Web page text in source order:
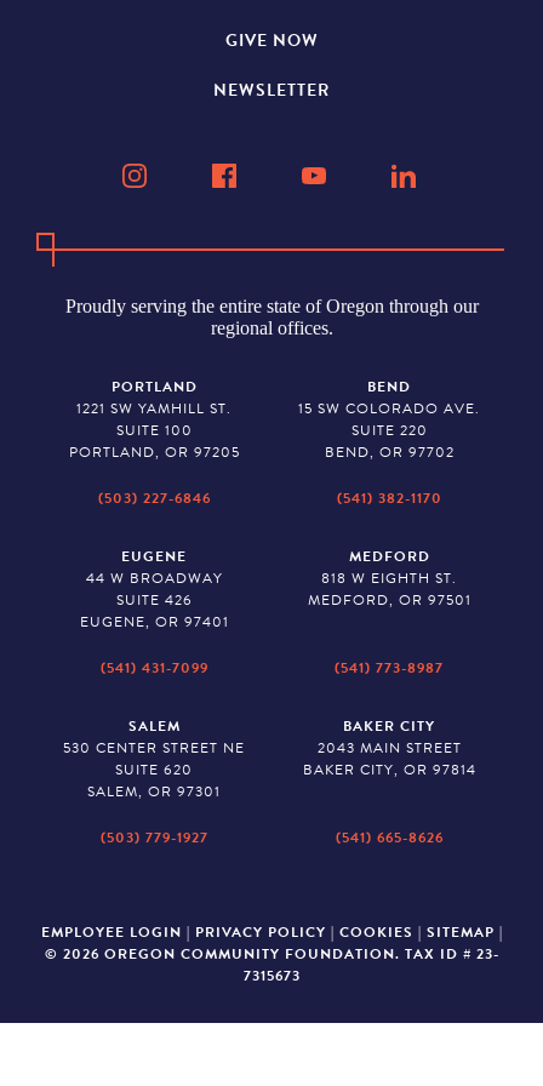
GIVE NOW
NEWSLETTER
Proudly serving the entire state of Oregon through our
regional offices.
PORTLAND
1221 SW YAMHILL ST.
SUITE 100
PORTLAND, OR 97205
(503) 227-6846
BEND
15 SW COLORADO AVE.
SUITE 220
BEND, OR 97702
(541) 382-1170
EUGENE
44 W BROADWAY
SUITE 426
EUGENE, OR 97401
(541) 431-7099
MEDFORD
818 W EIGHTH ST.
MEDFORD, OR 97501
(541) 773-8987
SALEM
530 CENTER STREET NE
SUITE 620
SALEM, OR 97301
(503) 779-1927
BAKER CITY
2043 MAIN STREET
BAKER CITY, OR 97814
(541) 665-8626
EMPLOYEE LOGIN | PRIVACY POLICY | COOKIES | SITEMAP |
© 2026 OREGON COMMUNITY FOUNDATION. TAX ID # 23-
7315673